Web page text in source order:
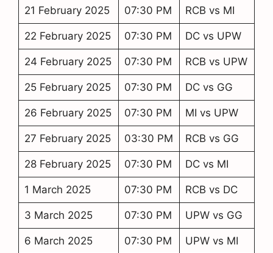
21 February 2025 07:30 PM RCB vs MI
22 February 2025 07:30 PM DC vs UPW
24 February 2025 07:30 PM RCB vs UPW
25 February 2025 07:30 PM DC vs GG
26 February 2025 07:30 PM MI vs UPW
27 February 2025 03:30 PM RCB vs GG
28 February 2025 07:30 PM DC vs MI
1 March 2025 07:30 PM RCB vs DC
3 March 2025 07:30 PM UPW vs GG
6 March 2025 07:30 PM UPW vs MI